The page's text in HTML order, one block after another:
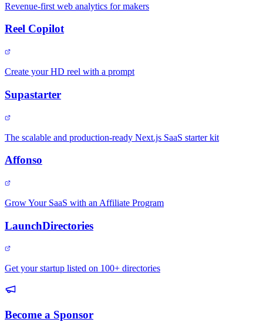
Revenue-first web analytics for makers
Reel Copilot
Create your HD reel with a prompt
Supastarter
The scalable and production-ready Next.js SaaS starter kit
Affonso
Grow Your SaaS with an Affiliate Program
LaunchDirectories
Get your startup listed on 100+ directories
Become a Sponsor